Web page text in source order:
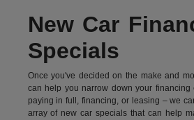
New Car
Specials
Once you've decided on the make and
can help you narrow down your financing
paying in full, financing, or leasing – we
array of new car specials that can help